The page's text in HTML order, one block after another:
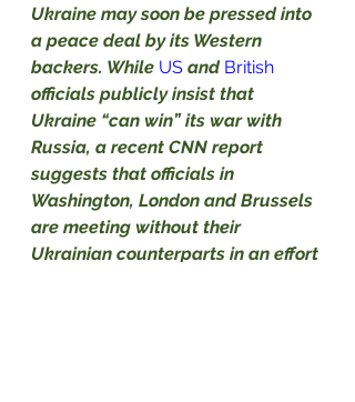
Ukraine may soon be pressed into
a peace deal by its Western
backers. While US and British
officials publicly insist that
Ukraine “can win” its war with
Russia, a recent CNN report
suggests that officials in
Washington, London and Brussels
are meeting without their
Ukrainian counterparts in an effort